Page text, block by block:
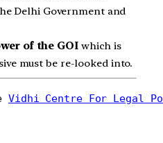
Delhi Government and
of the GOIwhich is
must be re-looked into.
Vidhi Centre For Legal